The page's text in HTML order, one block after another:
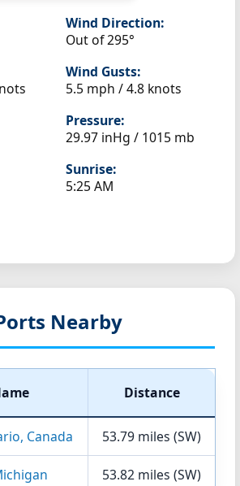
Wind Direction:
Out of 295°
Wind Gusts:
5.5 mph / 4.8 knots
Pressure:
29.97 inHg / 1015 mb
Sunrise:
5:25 AM
Nearby
Distance
Canada 53.79 miles (SW)
53.82 miles (SW)